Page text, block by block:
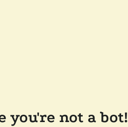
you're not a bot!